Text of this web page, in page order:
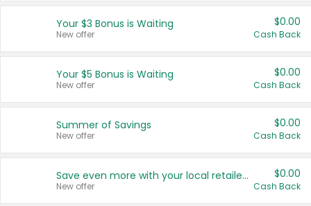
United States
Your $3 Bonus is Waiting
New offer
$0.00
Cash Back
Your $5 Bonus is Waiting
New offer
$0.00
Cash Back
Summer of Savings
New offer
$0.00
Cash Back
Save even more with your local retailers
New offer
$0.00
Cash Back